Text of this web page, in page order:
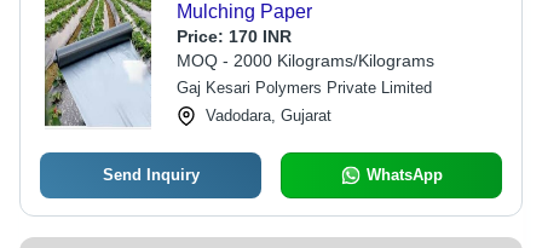
Mulching Paper
Price: 170 INR
MOQ - 2000 Kilograms/Kilograms
Gaj Kesari Polymers Private Limited
Vadodara, Gujarat
Send Inquiry WhatsApp